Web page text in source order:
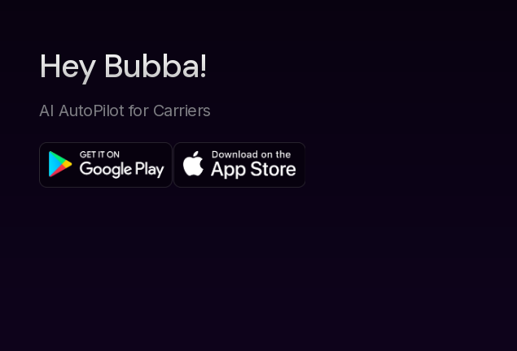
Hey Bubba!
AI AutoPilot for Carriers